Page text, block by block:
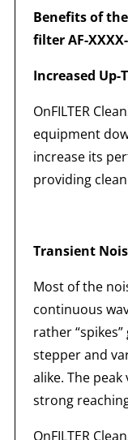
Benefits of the
filter AF-
Increased Up-
OnFILTER
equipment
increase its
providing
Transient
Most of the
continuous
rather
stepper and
alike. The
strong
OnFILTER